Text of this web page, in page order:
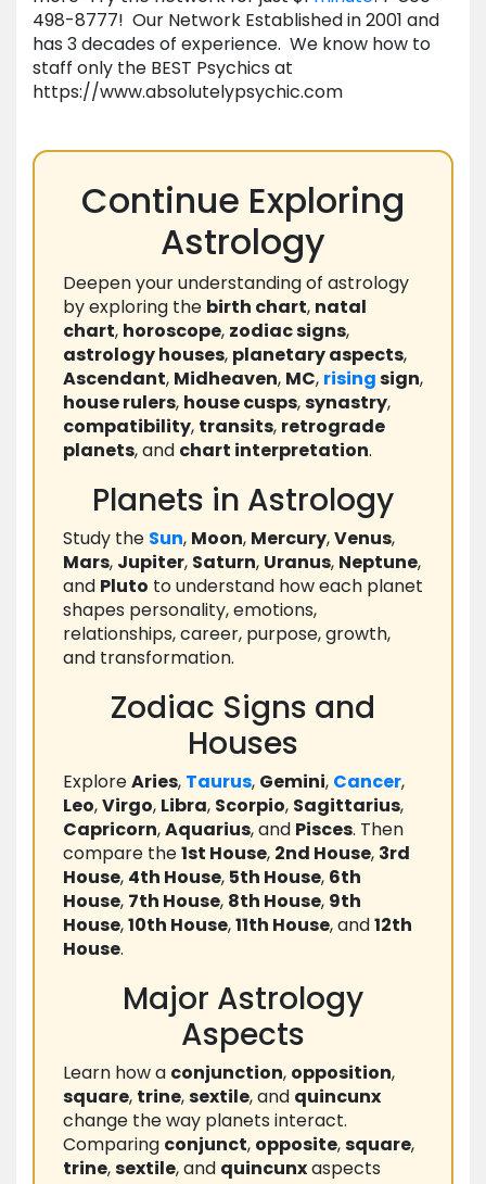
498-8777! Our Network Established in 2001 and
has 3 decades of experience. We know how to
staff only the BEST Psychics at
https://www.absolutelypsychic.com
Continue Exploring
Astrology
Deepen your understanding of astrology
by exploring the birth chart, natal
chart, horoscope, zodiac signs,
astrology houses, planetary aspects,
Ascendant, Midheaven, MC, risingsign,
house rulers, house cusps,synastry,
compatibility, transits, retrograde
planets, and chart interpretation.
Planets in Astrology
Study the Sun, Moon, Mercury,Venus,
Mars, Jupiter, Saturn, Uranus, Neptune,
and Pluto to understand how each planet
shapes personality, emotions,
relationships, career, purpose, growth,
and transformation.
Zodiac Signs and
Houses
ExploreAries, Taurus, Gemini, Cancer,
Leo,Virgo, Libra, Scorpio, Sagittarius,
Capricorn,Aquarius, and Pisces. Then
compare the1st House, 2nd House, 3rd
House, 4th House, 5th House, 6th
House, 7th House, 8th House, 9th
House,10th House,11th House, and12th
House.
Major Astrology
Aspects
Learn how a conjunction, opposition,
square, trine,sextile, and quincunx
change the way planets interact.
Comparing conjunct, opposite,square,
trine,sextile, and quincunxaspects